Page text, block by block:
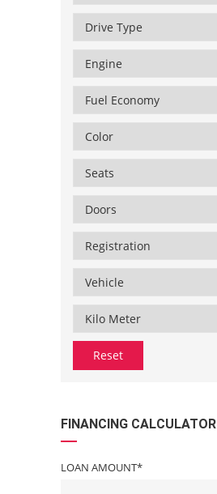
Reset
FINANCING CALCULATOR
LOAN AMOUNT*